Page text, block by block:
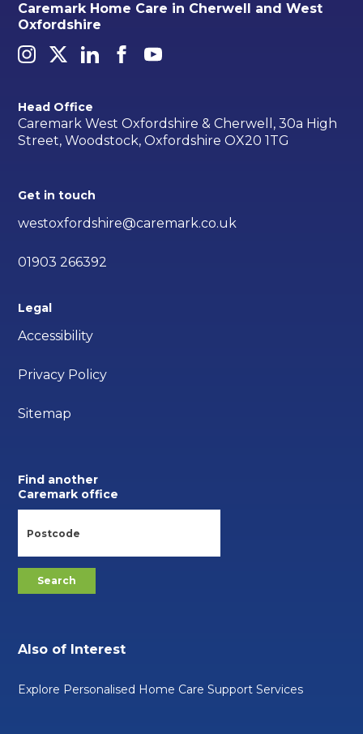
Caremark Home Care in Cherwell and West
Oxfordshire
Head Office
Caremark West Oxfordshire & Cherwell, 30a High
Street, Woodstock, Oxfordshire OX20 1TG
Get in touch
westoxfordshire@caremark.co.uk
01903 266392
Legal
Accessibility
Privacy Policy
Sitemap
Find another
Caremark office
Also of Interest
Explore Personalised Home Care Support Services